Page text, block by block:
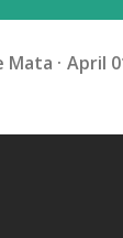
Mata April